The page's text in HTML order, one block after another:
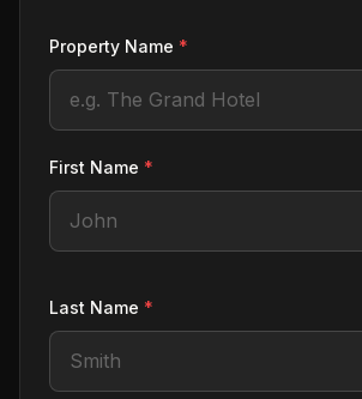
Property Name *
First Name *
Last Name *